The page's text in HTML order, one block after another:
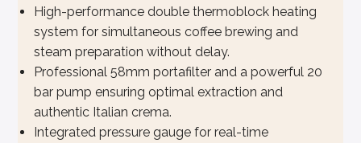
High-performance double thermoblock heating
system for simultaneous coffee brewing and
steam preparation without delay.
Professional 58mm portafilter and a powerful 20
bar pump ensuring optimal extraction and
authentic Italian crema.
Integrated pressure gauge for real-time